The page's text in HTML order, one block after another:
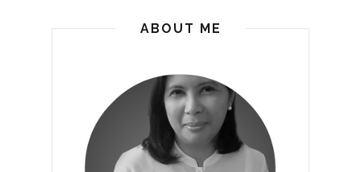
ABOUT ME